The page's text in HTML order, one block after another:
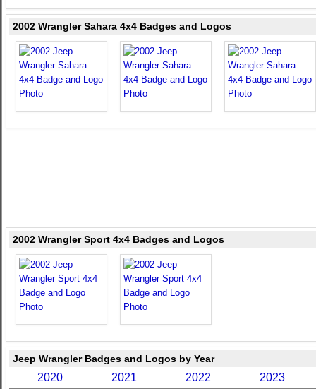
2002 Wrangler Sahara 4x4 Badges and Logos
2002 Wrangler Sport 4x4 Badges and Logos
Jeep Wrangler Badges and Logos by Year
2020 2021 2022
2023